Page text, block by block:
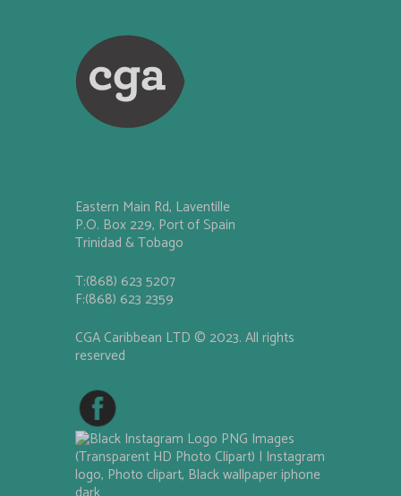
Eastern Main Rd, Laventille
P.O. Box 229, Port of Spain
Trinidad & Tobago
T:(868) 623 5207
F:(868) 623 2359
CGA Caribbean LTD © 2023. All rights
reserved